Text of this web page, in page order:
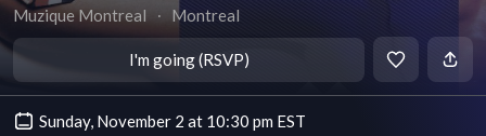
Muzique Montreal ∙ Montreal
I'm going (RSVP)
Sunday, November 2 at 10:30 pm EST